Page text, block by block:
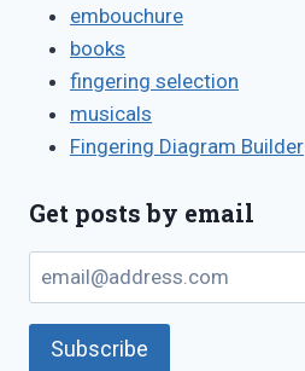
embouchure
books
fingering selection
musicals
Fingering Diagram Builder
Get posts by email
email@address.com
Subscribe